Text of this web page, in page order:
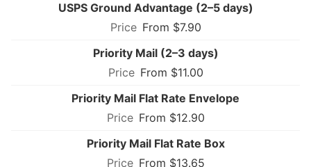
USPS Ground Advantage (2–5 days)
From $7.90
Priority Mail (2–3 days)
From $11.00
Priority Mail Flat Rate Envelope
From $12.90
Priority Mail Flat Rate Box
From $13.65